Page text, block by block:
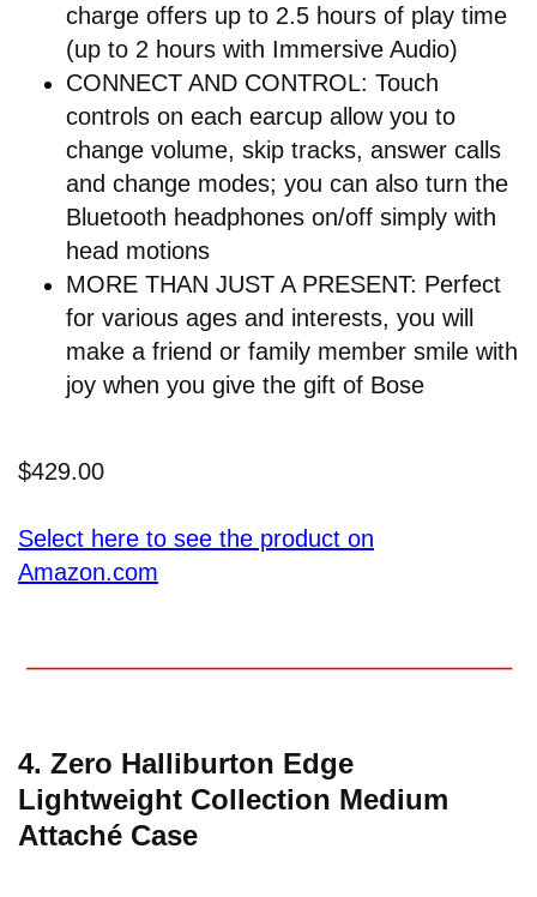
charge offers up to 2.5 hours of play time
(up to 2 hours with Immersive Audio)
CONNECT AND CONTROL: Touch
controls on each earcup allow you to
change volume, skip tracks, answer calls
and change modes; you can also turn the
Bluetooth headphones on/off simply with
head motions
MORE THAN JUST A PRESENT: Perfect
for various ages and interests, you will
make a friend or family member smile with
joy when you give the gift of Bose
$429.00
Select here to see the product on
Amazon.com
4. Zero Halliburton Edge
Lightweight Collection Medium
Attaché Case